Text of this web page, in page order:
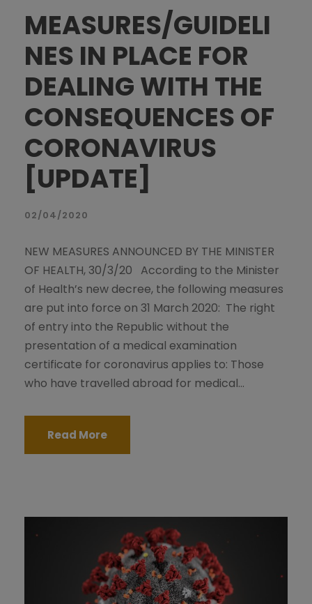
MEASURES/GUIDELI
NES IN PLACE FOR
DEALING WITH THE
CONSEQUENCES OF
CORONAVIRUS
[UPDATE]
02/04/2020
NEW MEASURES ANNOUNCED BY THE MINISTER
OF HEALTH, 30/3/20 According to the Minister
of Health’s new decree, the following measures
are put into force on 31 March 2020: The right
of entry into the Republic without the
presentation of a medical examination
certificate for coronavirus applies to: Those
who have travelled abroad for medical...
Read More